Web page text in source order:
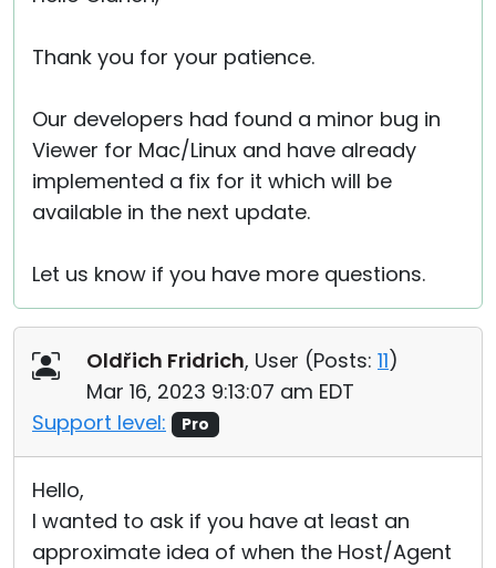
Thank you for your patience.
Our developers had found a minor bug in
Viewer for Mac/Linux and have already
implemented a fix for it which will be
available in the next update.
Let us know if you have more questions.
Oldřich Fridrich, User (Posts: 11)
Mar 16, 2023 9:13:07 am EDT
Support level:
Pro
Hello,
I wanted to ask if you have at least an
approximate idea of when the Host/Agent